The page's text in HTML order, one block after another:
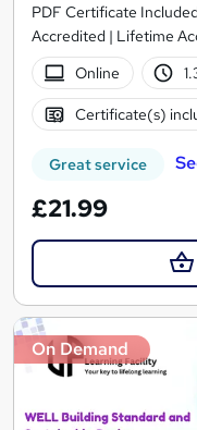
PDF Certificate
Accredited | Lifetime
Online
Certificate(s)
Great service
£21.99
On Demand